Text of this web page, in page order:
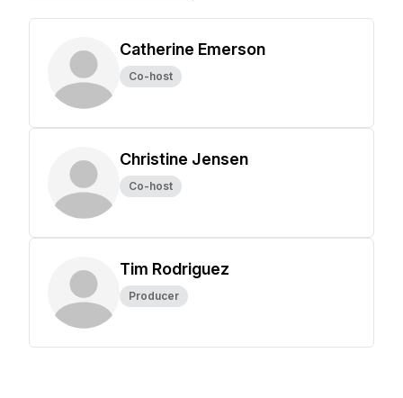
Catherine Emerson
Co-host
Christine Jensen
Co-host
Tim Rodriguez
Producer